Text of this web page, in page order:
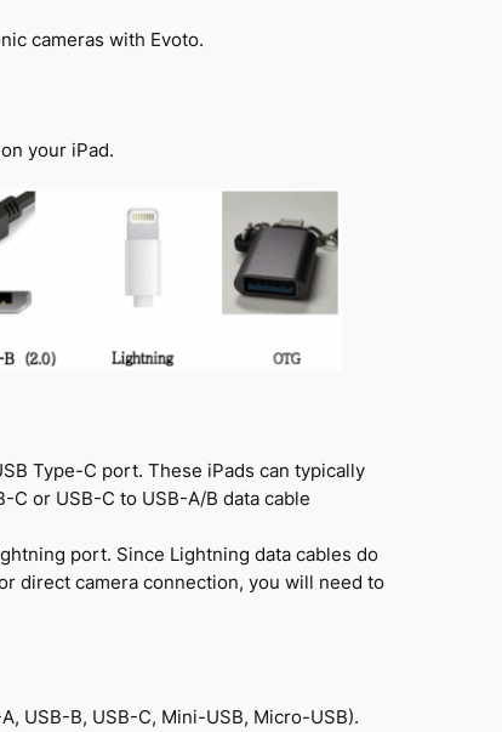
cameras with Evoto.
your iPad.
Type-C port. These iPads can typically
C or USB-C to USB-A/B data cable
port. Since Lightning data cables do
direct camera connection, you will need to
USB-B, USB-C, Mini-USB, Micro-USB).